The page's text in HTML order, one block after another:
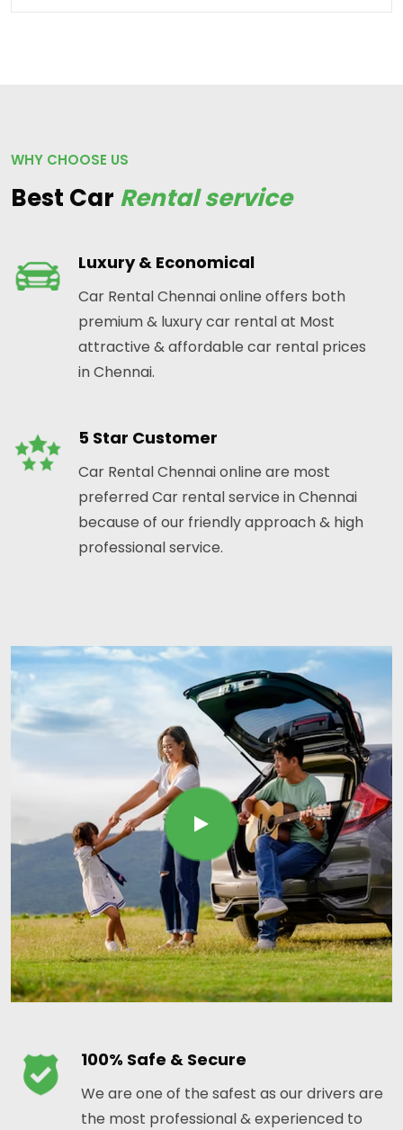
WHY CHOOSE US
Best Car Rental service
Luxury & Economical
Car Rental Chennai online offers both
premium & luxury car rental at Most
attractive & affordable car rental prices
in Chennai.
5 Star Customer
Car Rental Chennai online are most
preferred Car rental service in Chennai
because of our friendly approach & high
professional service.
100% Safe & Secure
We are one of the safest as our drivers are
the most professional & experienced to